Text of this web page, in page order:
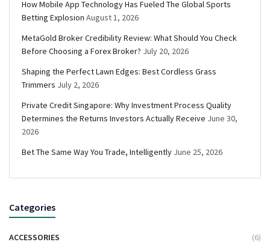
How Mobile App Technology Has Fueled The Global Sports
Betting Explosion August 1, 2026
MetaGold Broker Credibility Review: What Should You Check
Before Choosing a Forex Broker? July 20, 2026
Shaping the Perfect Lawn Edges: Best Cordless Grass
Trimmers July 2, 2026
Private Credit Singapore: Why Investment Process Quality
Determines the Returns Investors Actually Receive June 30,
2026
Bet The Same Way You Trade, Intelligently June 25, 2026
Categories
ACCESSORIES (6)